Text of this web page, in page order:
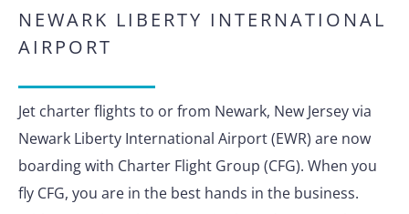
NEWARK LIBERTY INTERNATIONAL
AIRPORT
Jet charter flights to or from Newark, New Jersey via
Newark Liberty International Airport (EWR) are now
boarding with Charter Flight Group (CFG). When you
fly CFG, you are in the best hands in the business.